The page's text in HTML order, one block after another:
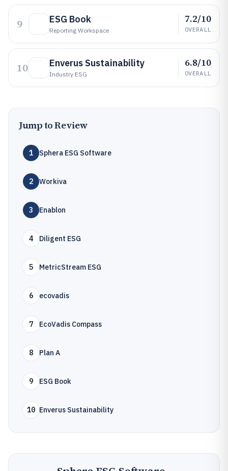
9 ESG Book
Reporting Workspace
7.2/10
OVERALL
10 Enverus Sustainability
Industry ESG
6.8/10
OVERALL
Jump to Review
1 Sphera ESG Software
2 Workiva
3 Enablon
4 Diligent ESG
5 MetricStream ESG
6 ecovadis
7 EcoVadis Compass
8 Plan A
9 ESG Book
10 Enverus Sustainability